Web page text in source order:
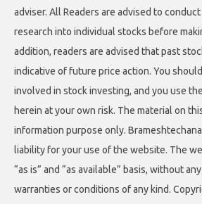
adviser. All Readers are advised to
research into individual stocks before
addition, readers are advised that past
indicative of future price action. You
involved in stock investing, and you use
herein at your own risk. The material on
information purpose only.
liability for your use of the website. The
“as is” and “as available” basis, without
warranties or conditions of any kind.